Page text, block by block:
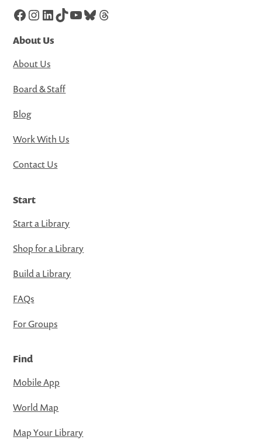
Facebook
Instagram
LinkedIn
TikTok
YouTube
Bluesky
Threads
About Us
About Us
Board & Staff
Blog
Work With Us
Contact Us
Start
Start a Library
Shop for a Library
Build a Library
FAQs
For Groups
Find
Mobile App
World Map
Map Your Library